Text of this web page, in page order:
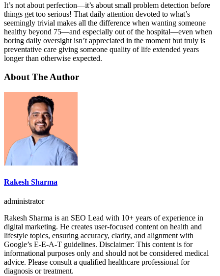
It’s not about perfection—it’s about small problem detection before
things get too serious! That daily attention devoted to what’s
seemingly trivial makes all the difference when wanting someone
healthy beyond 75—and especially out of the hospital—even when
boring daily oversight isn’t appreciated in the moment but truly is
preventative care giving someone quality of life extended years
longer than otherwise expected.
About The Author
Rakesh Sharma
administrator
Rakesh Sharma is an SEO Lead with 10+ years of experience in
digital marketing. He creates user-focused content on health and
lifestyle topics, ensuring accuracy, clarity, and alignment with
Google’s E-E-A-T guidelines. Disclaimer: This content is for
informational purposes only and should not be considered medical
advice. Please consult a qualified healthcare professional for
diagnosis or treatment.